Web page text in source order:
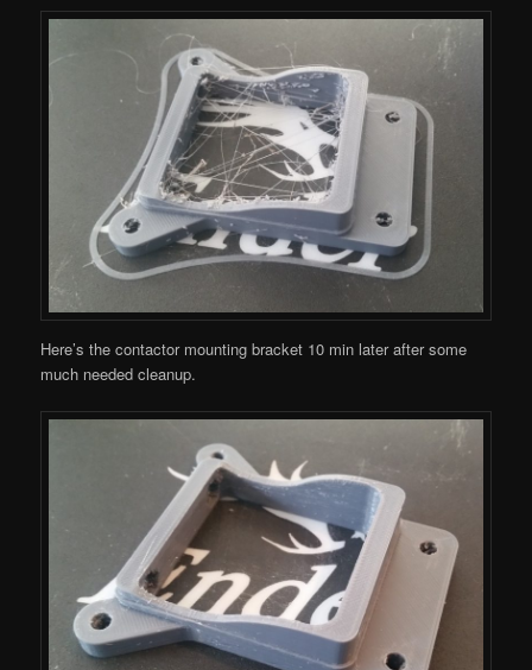
Here’s the contactor mounting bracket 10 min later after some
much needed cleanup.